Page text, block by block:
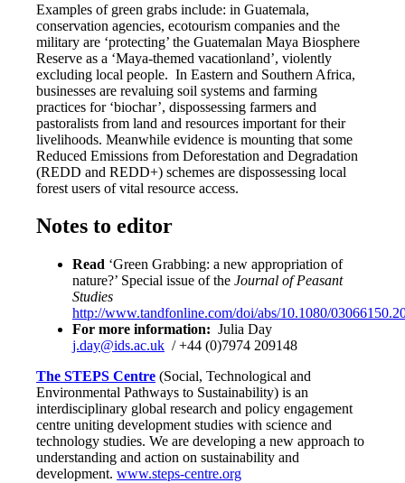
Examples of green grabs include: in Guatemala,
conservation agencies, ecotourism companies and the
military are ‘protecting’ the Guatemalan Maya Biosphere
Reserve as a ‘Maya-themed vacationland’, violently
excluding local people. In Eastern and Southern Africa,
businesses are revaluing soil systems and farming
practices for ‘biochar’, dispossessing farmers and
pastoralists from land and resources important for their
livelihoods. Meanwhile evidence is mounting that some
Reduced Emissions from Deforestation and Degradation
(REDD and REDD+) schemes are dispossessing local
forest users of vital resource access.
Notes to editor
Read ‘Green Grabbing: a new appropriation of
nature?’ Special issue of the Journal of Peasant
Studies
http://www.tandfonline.com/doi/abs/10.1080/
For more information: Julia Day
j.day@ids.ac.uk / +44 (0)7974 209148
The STEPS Centre (Social, Technological and
Environmental Pathways to Sustainability) is an
interdisciplinary global research and policy engagement
centre uniting development studies with science and
technology studies. We are developing a new approach to
understanding and action on sustainability and
development. www.steps-centre.org